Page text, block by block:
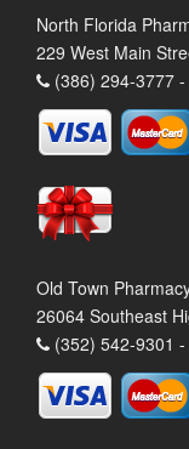
North Florida
229 West Main
(386) 294-3777 -
Old Town
26064 Southeast
(352) 542-9301 -